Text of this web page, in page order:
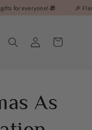
🎁 🎉 Flash Sale Alert!
Log
in
Cart
As